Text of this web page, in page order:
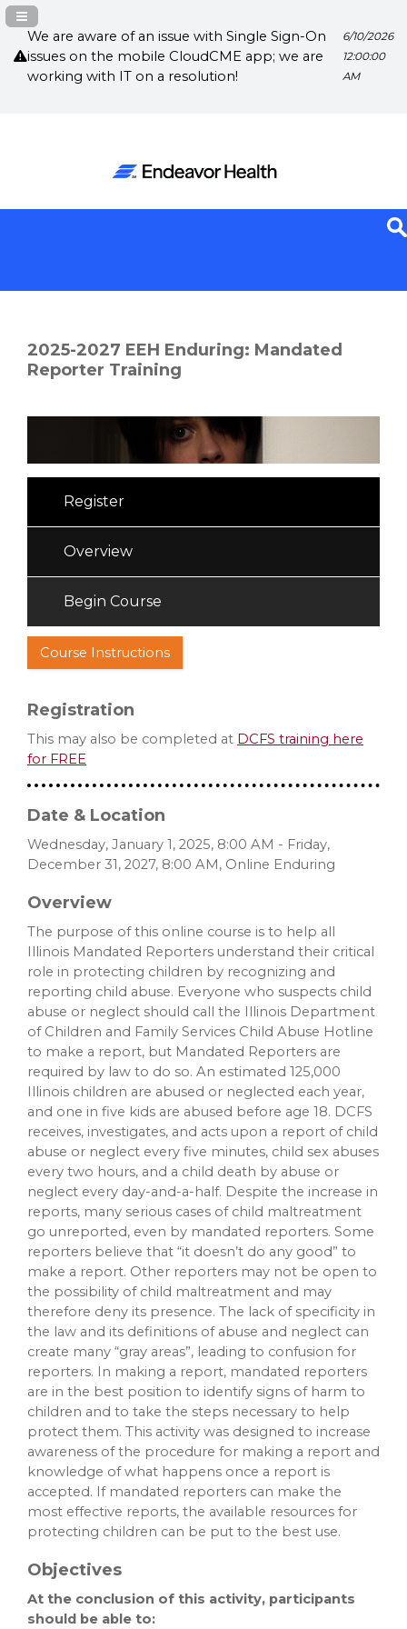
We are aware of an issue with Single Sign-On
issues on the mobile CloudCME app; we are
working with IT on a resolution!
6/10/2026
12:00:00
AM
Navigation Panel Toggle
2025-2027 EEH Enduring: Mandated
Reporter Training
Register
Overview
Begin Course
Course Instructions
Registration
This may also be completed at DCFS training here
for FREE
Date & Location
Wednesday, January 1, 2025, 8:00 AM - Friday,
December 31, 2027, 8:00 AM, Online Enduring
Overview
The purpose of this online course is to help all
Illinois Mandated Reporters understand their critical
role in protecting children by recognizing and
reporting child abuse. Everyone who suspects child
abuse or neglect should call the Illinois Department
of Children and Family Services Child Abuse Hotline
to make a report, but Mandated Reporters are
required by law to do so. An estimated 125,000
Illinois children are abused or neglected each year,
and one in five kids are abused before age 18. DCFS
receives, investigates, and acts upon a report of child
abuse or neglect every five minutes, child sex abuses
every two hours, and a child death by abuse or
neglect every day-and-a-half. Despite the increase in
reports, many serious cases of child maltreatment
go unreported, even by mandated reporters. Some
reporters believe that “it doesn’t do any good” to
make a report. Other reporters may not be open to
the possibility of child maltreatment and may
therefore deny its presence. The lack of specificity in
the law and its definitions of abuse and neglect can
create many “gray areas”, leading to confusion for
reporters. In making a report, mandated reporters
are in the best position to identify signs of harm to
children and to take the steps necessary to help
protect them. This activity was designed to increase
awareness of the procedure for making a report and
knowledge of what happens once a report is
accepted. If mandated reporters can make the
most effective reports, the available resources for
protecting children can be put to the best use.
Objectives
At the conclusion of this activity, participants
should be able to: